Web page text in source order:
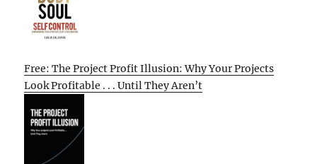
Free: The Project Profit Illusion: Why Your Projects
Look Profitable . . . Until They Aren’t